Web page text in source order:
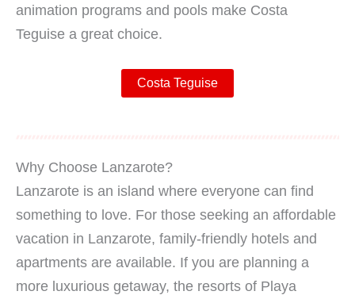
animation programs and pools make Costa
Teguise a great choice.
Costa Teguise
Why Choose Lanzarote?
Lanzarote is an island where everyone can find
something to love. For those seeking an affordable
vacation in Lanzarote, family-friendly hotels and
apartments are available. If you are planning a
more luxurious getaway, the resorts of Playa